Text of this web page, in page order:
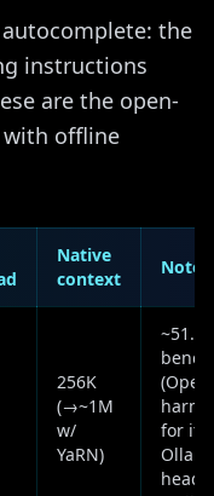
the
instructions
are the open-
offline
Native
context
Notes
256K
(→~1M
w/
YaRN)
for its